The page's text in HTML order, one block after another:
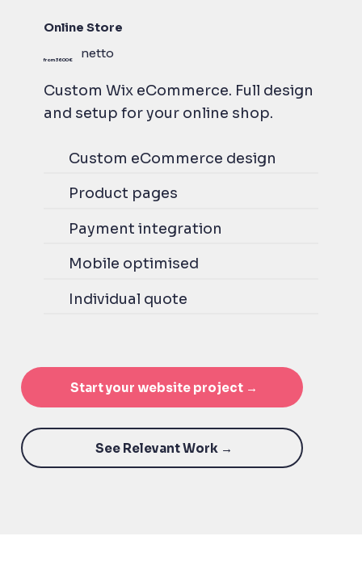
Online Store
from 3600 € netto
Custom Wix eCommerce. Full design
and setup for your online shop.
Custom eCommerce design
Product pages
Payment integration
Mobile optimised
Individual quote
Start your website project →
See Relevant Work →